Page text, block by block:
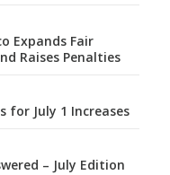
Expands Fair
Raises Penalties
for July 1 Increases
– July Edition